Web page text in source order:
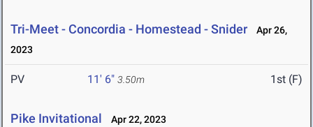
Tri-Meet - Concordia - Homestead - Snider
Apr 26,
2023
PV 11' 6" 3.50m 1st (F)
Pike Invitational Apr 22, 2023